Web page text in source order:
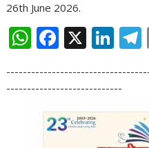
26th June 2026.
W
at
A
F
e
b
o
X Li
k
e
dI
----------------------------